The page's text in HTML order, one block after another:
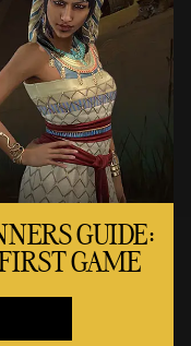
GUIDE:
GAME